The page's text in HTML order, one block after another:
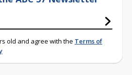
old and agree with the Terms of